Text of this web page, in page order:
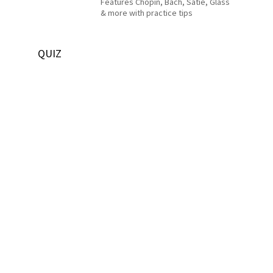
& more with practice tips
QUIZ